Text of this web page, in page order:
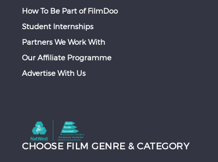
How To Be Part of FilmDoo
Student Internships
Partners We Work With
Our Affiliate Programme
Advertise With Us
CHOOSE FILM GENRE & CATEGORY